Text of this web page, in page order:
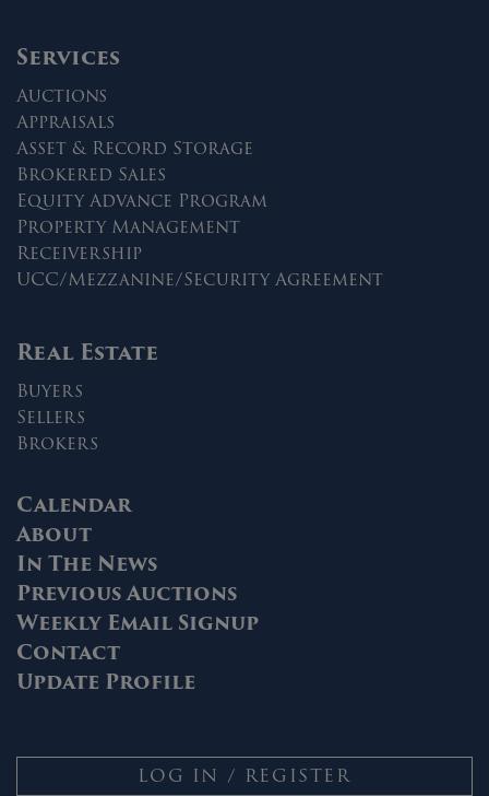
Services
Auctions
Appraisals
Asset & Record Storage
Brokered Sales
Equity Advance Program
Property Management
Receivership
UCC/Mezzanine/Security Agreement
Real Estate
Buyers
Sellers
Brokers
Calendar
About
In The News
Previous Auctions
Weekly Email Signup
Contact
Update Profile
LOG IN / REGISTER